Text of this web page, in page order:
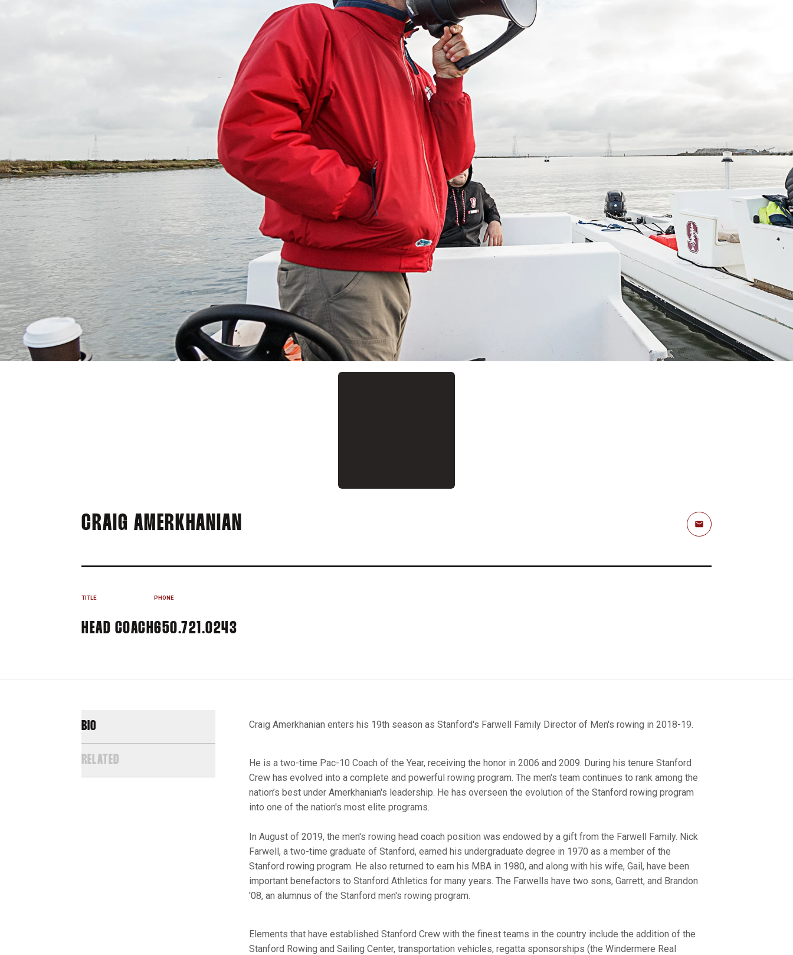
CRAIG AMERKHANIAN Email
TITLE
HEAD COACH
PHONE
650.721.0243
BIO
RELATED
Craig Amerkhanian enters his 19th season as Stanford's Farwell Family Director of Men's rowing in 2018-19.
He is a two-time Pac-10 Coach of the Year, receiving the honor in 2006 and 2009. During his tenure Stanford
Crew has evolved into a complete and powerful rowing program. The men's team continues to rank among the
nation’s best under Amerkhanian's leadership. He has overseen the evolution of the Stanford rowing program
into one of the nation's most elite programs.
In August of 2019, the men's rowing head coach position was endowed by a gift from the Farwell Family. Nick
Farwell, a two-time graduate of Stanford, earned his undergraduate degree in 1970 as a member of the
Stanford rowing program. He also returned to earn his MBA in 1980, and along with his wife, Gail, have been
important benefactors to Stanford Athletics for many years. The Farwells have two sons, Garrett, and Brandon
'08, an alumnus of the Stanford men's rowing program.
Elements that have established Stanford Crew with the finest teams in the country include the addition of the
Stanford Rowing and Sailing Center, transportation vehicles, regatta sponsorships (the Windermere Real